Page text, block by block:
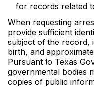
for records related
When requesting
provide sufficient
subject of the record,
birth, and
Pursuant to Texas
governmental bodies
copies of public